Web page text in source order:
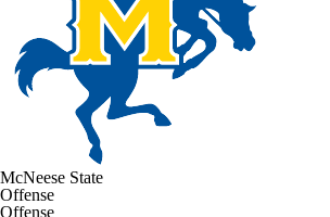
McNeese State
Offense
Offense